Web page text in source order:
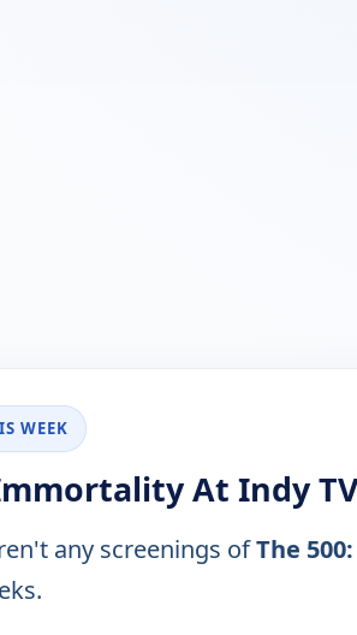
WEEK
At Indy
any screenings ofThe